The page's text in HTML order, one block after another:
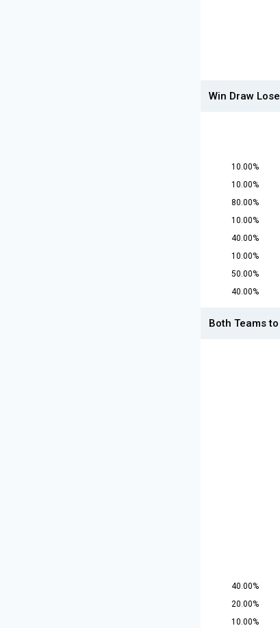
Win Draw Lose
10.00%
10.00%
80.00%
10.00%
40.00%
10.00%
50.00%
40.00%
Both Teams
40.00%
20.00%
10.00%